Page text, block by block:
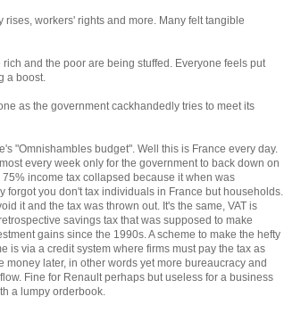
rises, workers' rights and more. Many felt tangible
and the poor are being stuffed. Everyone feels put
a boost.
as the government cackhandedly tries to meet its
"Omnishambles budget". Well this is France every day.
every week only for the government to back down on
income tax collapsed because it when was
forgot you don't tax individuals in France but households.
it and the tax was thrown out. It's the same, VAT is
savings tax that was supposed to make
gains since the 1990s. A scheme to make the hefty
is via a credit system where firms must pay the tax as
money later, in other words yet more bureaucracy and
Fine for Renault perhaps but useless for a business
a lumpy orderbook.